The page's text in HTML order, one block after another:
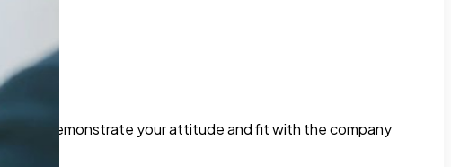
to demonstrate your attitude and fit with the company